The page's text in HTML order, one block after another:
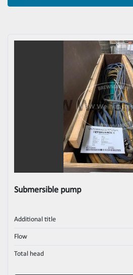
Submersible pump
Additional title
Flow
Total head